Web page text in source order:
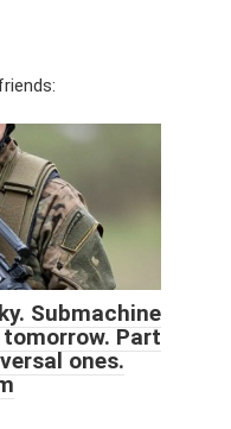
Submachine
Part
ones.